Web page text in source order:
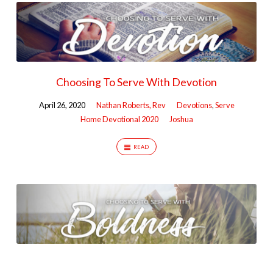
Choosing To Serve With Devotion
April 26, 2020 Nathan Roberts, Rev Devotions,Serve
Home Devotional 2020
Joshua
READ